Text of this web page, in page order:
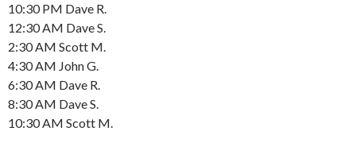
10:30 PM Dave R.
12:30 AM Dave S.
2:30 AM Scott M.
4:30 AM John G.
6:30 AM Dave R.
8:30 AM Dave S.
10:30 AM Scott M.